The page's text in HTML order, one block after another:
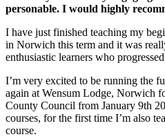
personable. I would highly
I have just finished teaching my
in Norwich this term and it was
enthusiastic learners who
I’m very excited to be running the
again at Wensum Lodge, Norwich
County Council from January 9th
courses, for the first time I’m also
course.